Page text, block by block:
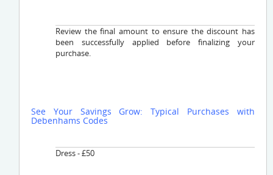
Review the final amount to ensure the discount has
been successfully applied before finalizing your
purchase.
See Your Savings Grow: Typical Purchases with
Debenhams Codes
Dress - £50